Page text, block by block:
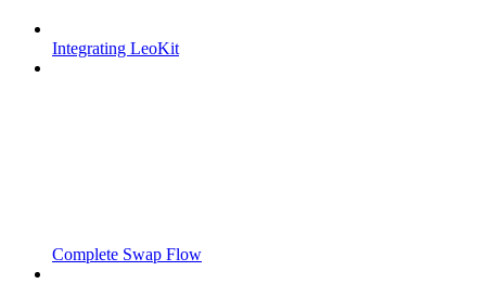
Integrating LeoKit
Complete Swap Flow